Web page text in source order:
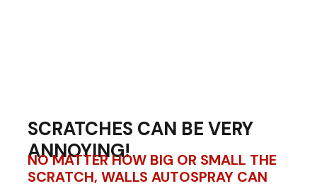
SCRATCHES CAN BE VERY
ANNOYING!
NO MATTER HOW BIG OR SMALL THE
SCRATCH, WALLS AUTOSPRAY CAN